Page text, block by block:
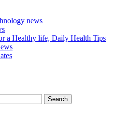
news
a Healthy life, Daily Health Tips